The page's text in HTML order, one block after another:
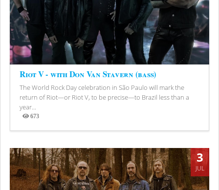
Riot V - with Don Van Stavern (bass)
The World Rock Day celebration in São Paulo will mark the
return of Riot—or Riot V, to be precise—to Brazil less than a
year...
673
Views
3
JUL